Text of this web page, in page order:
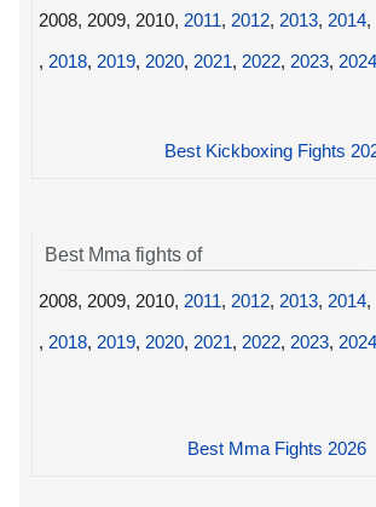
2008, 2009, 2010, 2011, 2012, 2013, 2014,
, 2018, 2019, 2020, 2021, 2022, 2023, 2024
Best Kickboxing Fights
Best Mma fights of
2008, 2009, 2010, 2011, 2012, 2013, 2014,
, 2018, 2019, 2020, 2021, 2022, 2023, 2024
Best Mma Fights 2026